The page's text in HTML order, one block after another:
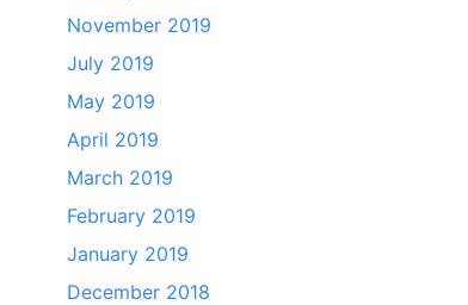
November 2019
July 2019
May 2019
April 2019
March 2019
February 2019
January 2019
December 2018